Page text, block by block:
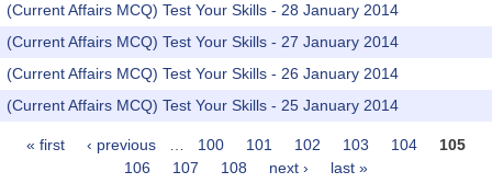
(Current Affairs MCQ) Test Your Skills - 28 January 2014
(Current Affairs MCQ) Test Your Skills - 27 January 2014
(Current Affairs MCQ) Test Your Skills - 26 January 2014
(Current Affairs MCQ) Test Your Skills - 25 January 2014
Pages
« first ‹ previous 100 101 102 103 104
105
106
107 108 next › last »